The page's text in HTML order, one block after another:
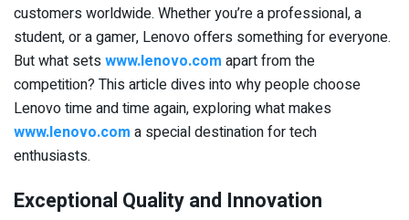
customers worldwide. Whether you’re a professional, a
student, or a gamer, Lenovo offers something for everyone.
But what setswww.lenovo.com apart from the
competition? This article dives into why people choose
Lenovo time and time again, exploring what makes
www.lenovo.com a special destination for tech
enthusiasts.
Exceptional Quality and Innovation